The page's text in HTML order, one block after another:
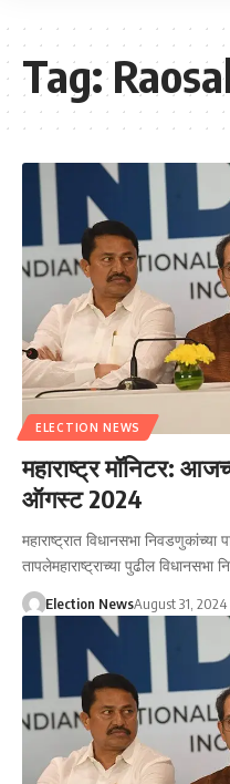
Tag:
ELECTION NEWS
महाराष्ट्र मॉनिटर:
ऑगस्ट 2024
महाराष्ट्रात विधानसभा निवडणुकांच्या
तापलेमहाराष्ट्राच्या पुढील
Election NewsAugust 31, 2024